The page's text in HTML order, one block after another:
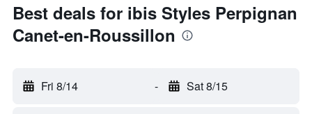
Best deals for ibis Styles Perpignan
Canet-en-Roussillon
Fri 8/14 - Sat 8/15